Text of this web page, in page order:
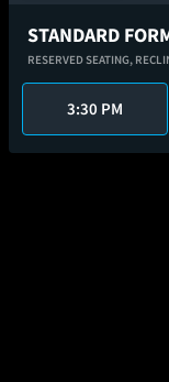
STANDARD
RESERVED SEATING,
3:30 PM